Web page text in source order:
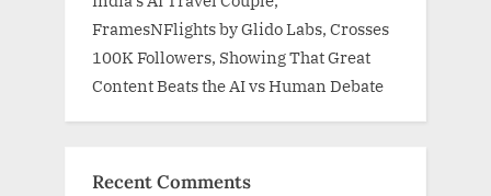
FramesNFlights by Glido Labs, Crosses
100K Followers, Showing That Great
Content Beats the AI vs Human Debate
Recent Comments